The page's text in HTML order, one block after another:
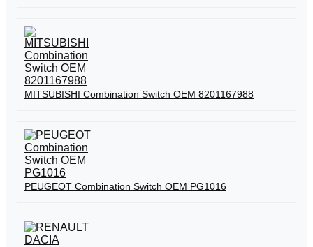
MITSUBISHI Combination Switch OEM 8201167988
PEUGEOT Combination Switch OEM PG1016